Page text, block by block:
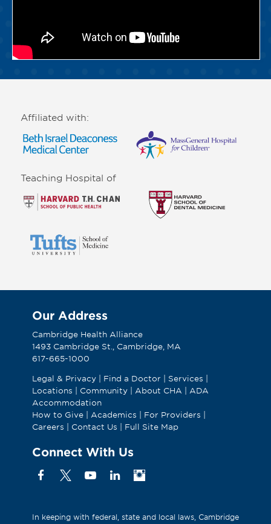
Affiliated with:
Teaching Hospital of
Our Address
Cambridge Health Alliance
1493 Cambridge St., Cambridge, MA
617-665-1000
Legal & Privacy| Find a Doctor Services
Locations
Community| About CHA
ADA
Accommodation
How to Give| Academics For Providers
Careers
Contact Us Full Site Map
Connect With Us
Facebook
as
YouTube
LinkedinInstagram
In keeping with federal, state and local laws, Cambridge